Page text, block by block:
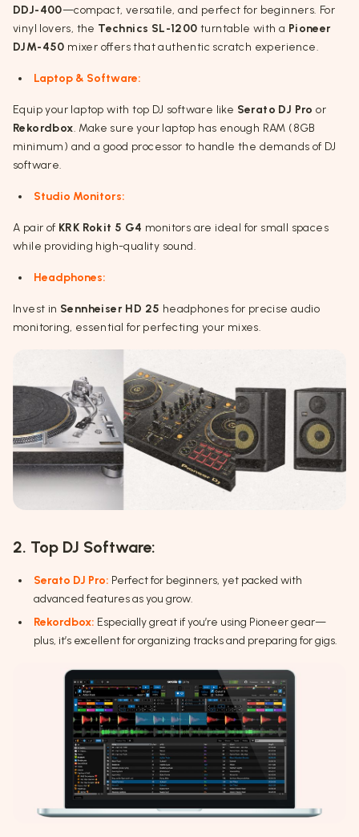
DDJ-400—compact, versatile, and perfect for beginners. For
vinyl lovers, the Technics SL-1200 turntable with a Pioneer
DJM-450 mixer offers that authentic scratch experience.
Laptop & Software:
Equip your laptop with top DJ software like Serato DJ Pro or
Rekordbox. Make sure your laptop has enough RAM (8GB
minimum) and a good processor to handle the demands of DJ
software.
Studio Monitors:
A pair of KRK Rokit 5 G4 monitors are ideal for small spaces
while providing high-quality sound.
Headphones:
Invest in Sennheiser HD 25 headphones for precise audio
monitoring, essential for perfecting your mixes.
2. Top DJ Software:
Serato DJ Pro: Perfect for beginners, yet packed with
advanced features as you grow.
Rekordbox: Especially great if you’re using Pioneer gear—
plus, it’s excellent for organizing tracks and preparing for gigs.